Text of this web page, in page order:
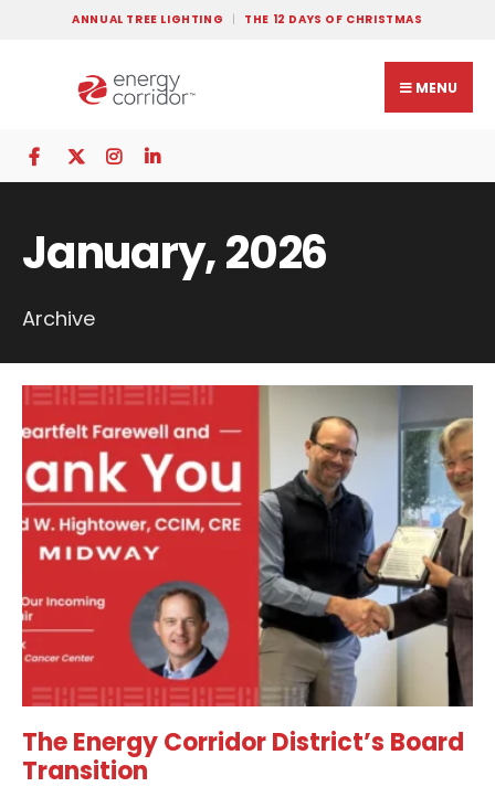
ANNUAL TREE LIGHTING THE 12 DAYS OF CHRISTMAS
MENU
January, 2026
Archive
The Energy Corridor District’s Board
Transition